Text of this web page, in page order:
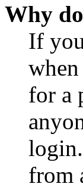
Why
If
for a
from